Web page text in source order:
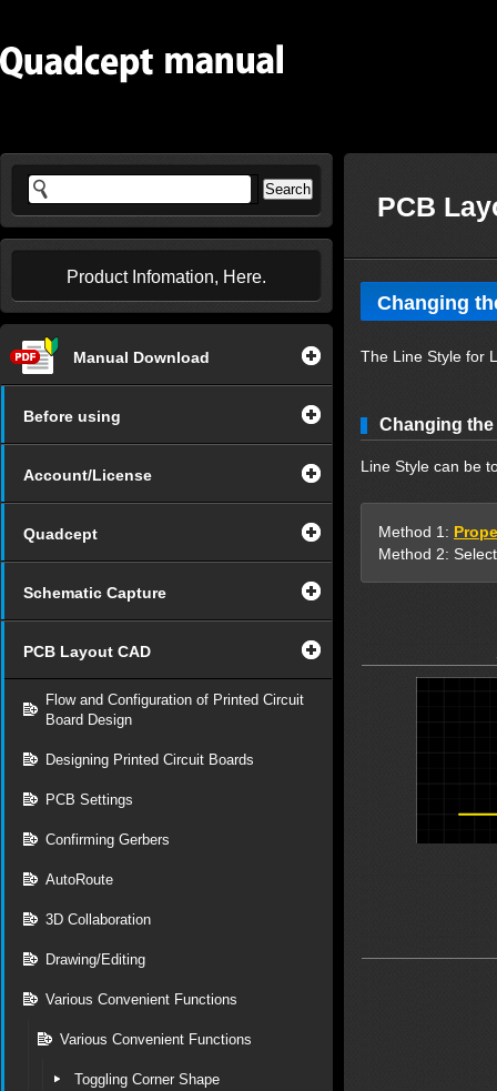
Product Infomation, Here.
Manual Download
Before using
Account/License
Quadcept
Schematic Capture
PCB Layout CAD
Flow and Configuration of Printed Circuit
Board Design
Designing Printed Circuit Boards
PCB Settings
Confirming Gerbers
AutoRoute
3D Collaboration
Drawing/Editing
Various Convenient Functions
Various Convenient Functions
Toggling Corner Shape
PCB
Changing
The Line Style for
Changing
Line Style can be
Method 1:
Method 2: